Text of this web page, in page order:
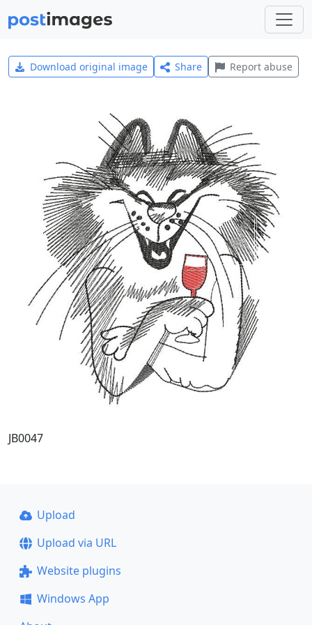
Download original image Share Report abuse
JB0047
Upload
Upload via URL
Website plugins
Windows App